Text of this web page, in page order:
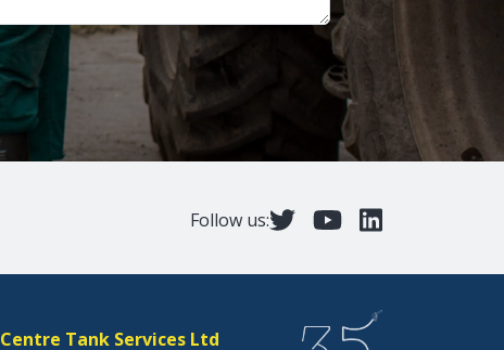
Follow us:
Centre Tank Services Ltd